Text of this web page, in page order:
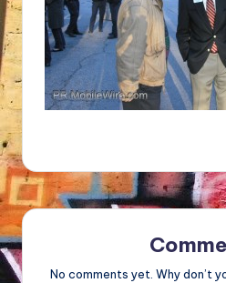
No comments yet. Why don’t